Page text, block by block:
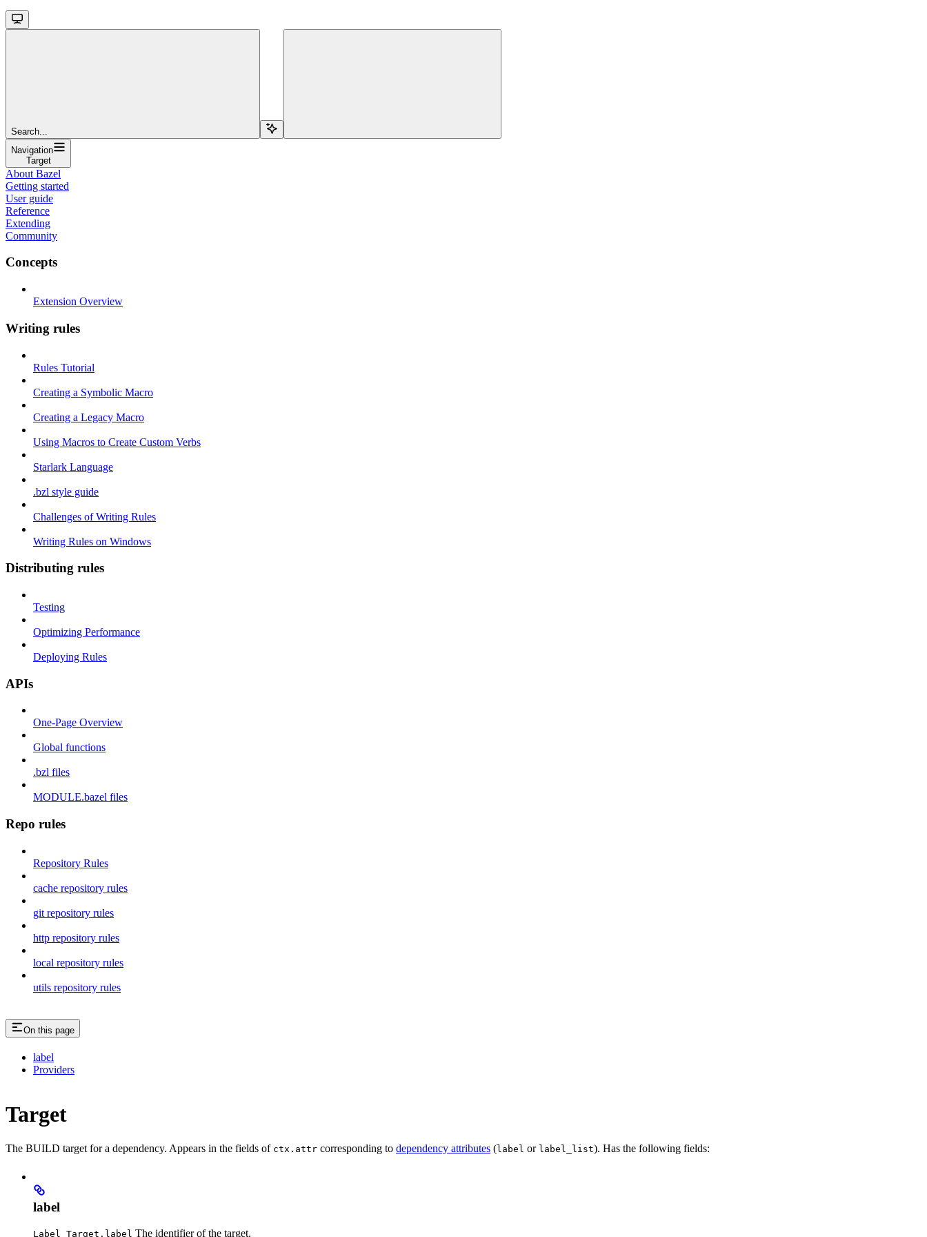
Search...
Navigation
Target
About Bazel
Getting started
User guide
Reference
Extending
Community
Concepts
Extension Overview
Writing rules
Rules Tutorial
Creating a Symbolic Macro
Creating a Legacy Macro
Using Macros to Create Custom Verbs
Starlark Language
.bzl style guide
Challenges of Writing Rules
Writing Rules on Windows
Distributing rules
Testing
Optimizing Performance
Deploying Rules
APIs
One-Page Overview
Global functions
.bzl files
MODULE.bazel files
Repo rules
Repository Rules
cache repository rules
git repository rules
http repository rules
local repository rules
utils repository rules
On this page
label
Providers
Target
The BUILD target for a dependency. Appears in the fields of ctx.attr corresponding to dependency attributes (label or label_list). Has the following fields:
label
Label Target.label The identifier of the target.